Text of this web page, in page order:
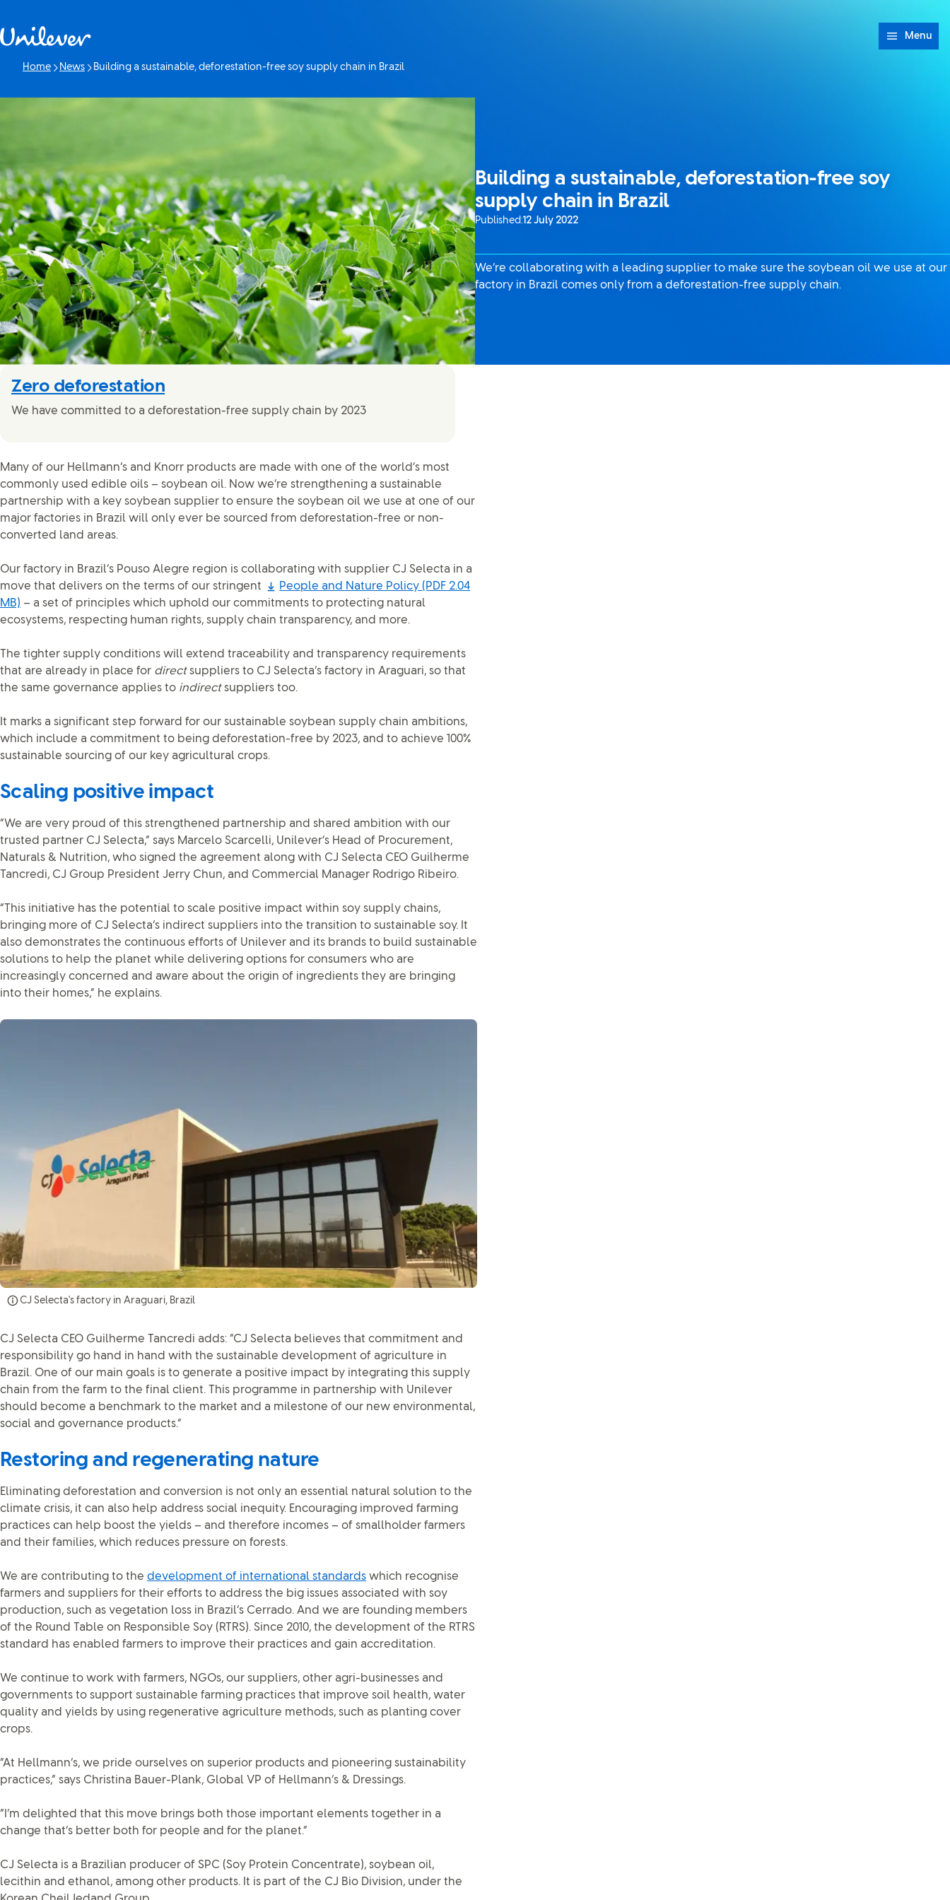
Menu
Home News
Current page:
Building a sustainable, deforestation-free soy supply chain in Brazil
Building a sustainable, deforestation-free soy
supply chain in Brazil
Published:12 July 2022
We’re collaborating with a leading supplier to make sure the soybean oil we use at our
factory in Brazil comes only from a deforestation-free supply chain.
Zero deforestation
We have committed to a deforestation-free supply chain by 2023
Many of our Hellmann’s and Knorr products are made with one of the world’s most
commonly used edible oils – soybean oil. Now we’re strengthening a sustainable
partnership with a key soybean supplier to ensure the soybean oil we use at one of our
major factories in Brazil will only ever be sourced from deforestation-free or non-
converted land areas.
Our factory in Brazil’s Pouso Alegre region is collaborating with supplier CJ Selecta in a
move that delivers on the terms of our stringent
People and Nature Policy (PDF 2.04
MB) – a set of principles which uphold our commitments to protecting natural
ecosystems, respecting human rights, supply chain transparency, and more.
The tighter supply conditions will extend traceability and transparency requirements
that are already in place for directsuppliers to CJ Selecta’s factory in Araguari, so that
the same governance applies to indirectsuppliers too.
It marks a significant step forward for our sustainable soybean supply chain ambitions,
which include a commitment to being deforestation-free by 2023, and to achieve 100%
sustainable sourcing of our key agricultural crops.
Scaling positive impact
“We are very proud of this strengthened partnership and shared ambition with our
trusted partner CJ Selecta,” says Marcelo Scarcelli, Unilever’s Head of Procurement,
Naturals & Nutrition, who signed the agreement along with CJ Selecta CEO Guilherme
Tancredi, CJ Group President Jerry Chun, and Commercial Manager Rodrigo Ribeiro.
“This initiative has the potential to scale positive impact within soy supply chains,
bringing more of CJ Selecta’s indirect suppliers into the transition to sustainable soy. It
also demonstrates the continuous efforts of Unilever and its brands to build sustainable
solutions to help the planet while delivering options for consumers who are
increasingly concerned and aware about the origin of ingredients they are bringing
into their homes,” he explains.
CJ Selecta's factory in Araguari, Brazil
CJ Selecta CEO Guilherme Tancredi adds: “CJ Selecta believes that commitment and
responsibility go hand in hand with the sustainable development of agriculture in
Brazil. One of our main goals is to generate a positive impact by integrating this supply
chain from the farm to the final client. This programme in partnership with Unilever
should become a benchmark to the market and a milestone of our new environmental,
social and governance products.”
Restoring and regenerating nature
Eliminating deforestation and conversion is not only an essential natural solution to the
climate crisis, it can also help address social inequity. Encouraging improved farming
practices can help boost the yields – and therefore incomes – of smallholder farmers
and their families, which reduces pressure on forests.
We are contributing to the development of international standards which recognise
farmers and suppliers for their efforts to address the big issues associated with soy
production, such as vegetation loss in Brazil’s Cerrado. And we are founding members
of the Round Table on Responsible Soy (RTRS). Since 2010, the development of the RTRS
standard has enabled farmers to improve their practices and gain accreditation.
We continue to work with farmers, NGOs, our suppliers, other agri-businesses and
governments to support sustainable farming practices that improve soil health, water
quality and yields by using regenerative agriculture methods, such as planting cover
crops.
“At Hellmann’s, we pride ourselves on superior products and pioneering sustainability
practices,” says Christina Bauer-Plank, Global VP of Hellmann’s & Dressings.
“I’m delighted that this move brings both those important elements together in a
change that’s better both for people and for the planet.”
CJ Selecta is a Brazilian producer of SPC (Soy Protein Concentrate), soybean oil,
lecithin and ethanol, among other products. It is part of the CJ Bio Division, under the